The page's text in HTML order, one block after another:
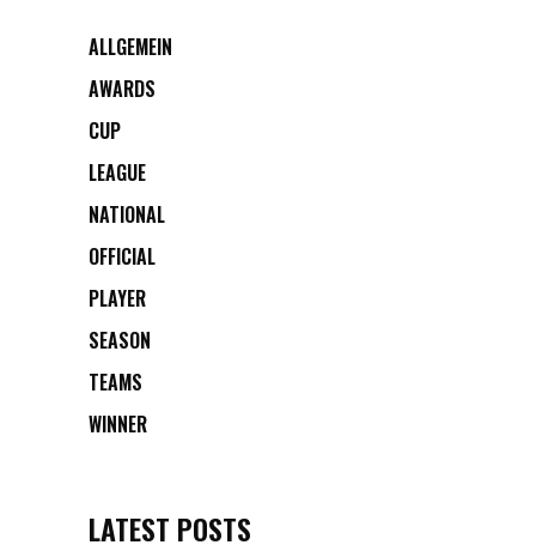
ALLGEMEIN
AWARDS
CUP
LEAGUE
NATIONAL
OFFICIAL
PLAYER
SEASON
TEAMS
WINNER
LATEST POSTS